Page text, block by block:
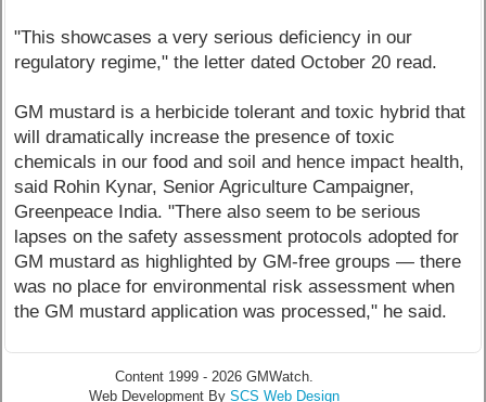
"This showcases a very serious deficiency in our
regulatory regime," the letter dated October 20 read.
GM mustard is a herbicide tolerant and toxic hybrid that
will dramatically increase the presence of toxic
chemicals in our food and soil and hence impact health,
said Rohin Kynar, Senior Agriculture Campaigner,
Greenpeace India. "There also seem to be serious
lapses on the safety assessment protocols adopted for
GM mustard as highlighted by GM-free groups — there
was no place for environmental risk assessment when
the GM mustard application was processed," he said.
Content 1999 - 2026 GMWatch.
Web Development By SCS Web Design